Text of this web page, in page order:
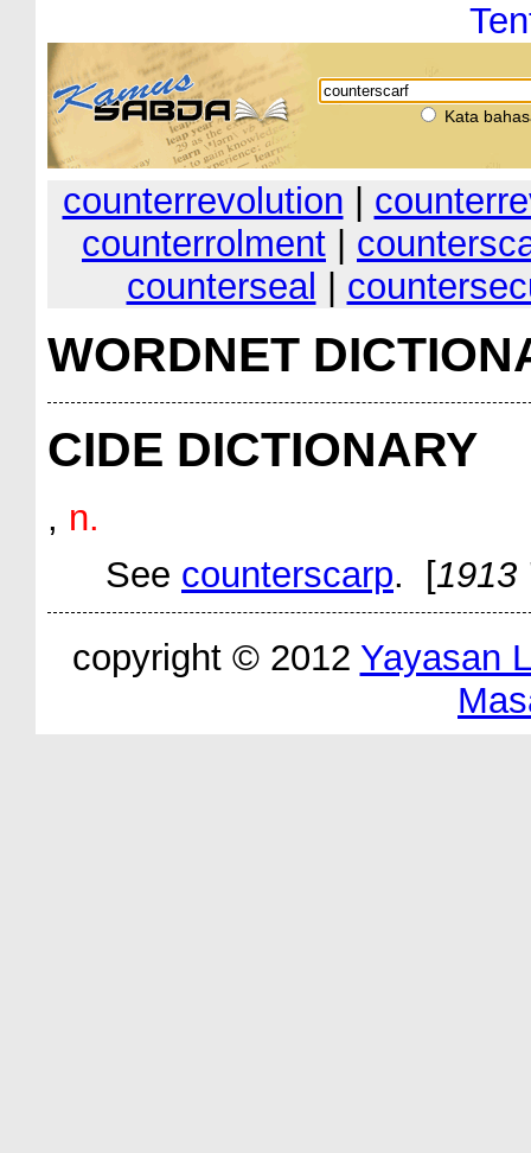
Kata
counterrevolution
counterrolment
counterseal
WORDNET
CIDE DICTIONARY
, n.
See counterscarp. [1913
copyright © 2012 Yayasan